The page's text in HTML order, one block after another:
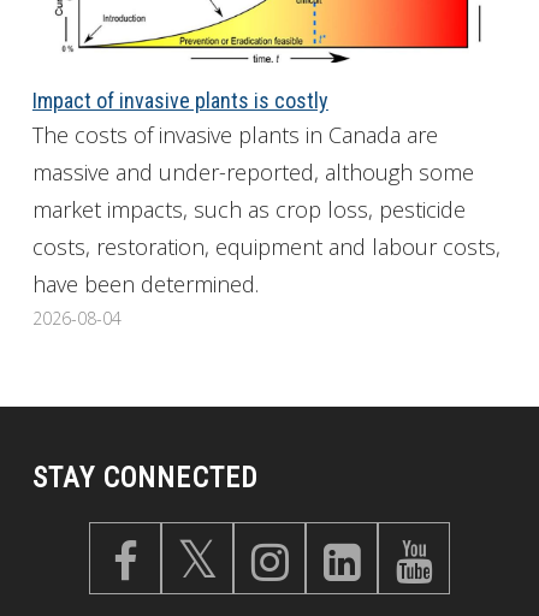
Impact of invasive plants is costly
The costs of invasive plants in Canada are
massive and under-reported, although some
market impacts, such as crop loss, pesticide
costs, restoration, equipment and labour costs,
have been determined.
2026-08-04
STAY CONNECTED